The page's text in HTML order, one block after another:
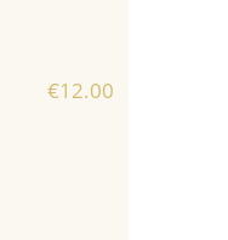
€12.00